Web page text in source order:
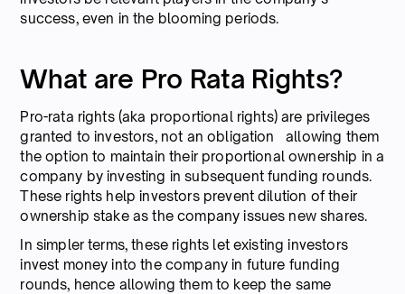
success, even in the blooming periods.
What are Pro Rata Rights?
Pro-rata rights (aka proportional rights) are privileges
granted to investors, not an obligation allowing them
the option to maintain their proportional ownership in a
company by investing in subsequent funding rounds.
These rights help investors prevent dilution of their
ownership stake as the company issues new shares.
In simpler terms, these rights let existing investors
invest money into the company in future funding
rounds, hence allowing them to keep the same